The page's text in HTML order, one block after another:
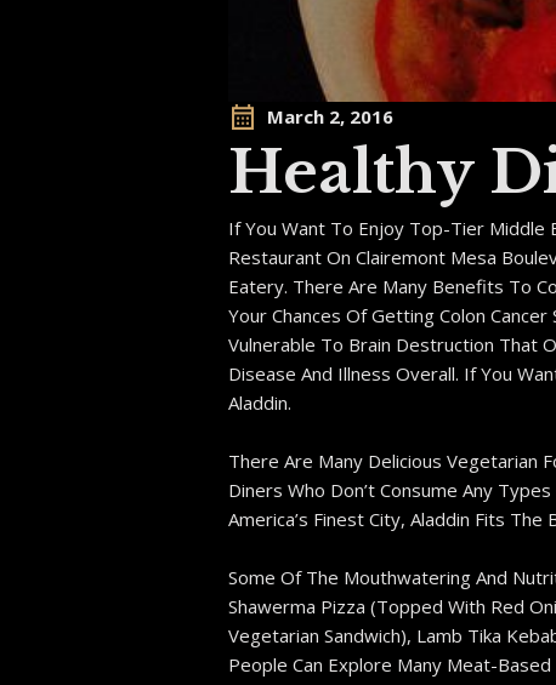
March 2, 2016
Healthy
If You Want To Enjoy Top-Tier Middle
Restaurant On Clairemont Mesa
Eatery. There Are Many Benefits To
Your Chances Of Getting Colon
Vulnerable To Brain Destruction That
Disease And Illness Overall. If You
Aladdin.
There Are Many Delicious Vegetarian
Diners Who Don’t Consume Any
America’s Finest City, Aladdin Fits The
Some Of The Mouthwatering And
Shawerma Pizza (topped With Red
Vegetarian Sandwich), Lamb Tika
People Can Explore Many Meat-